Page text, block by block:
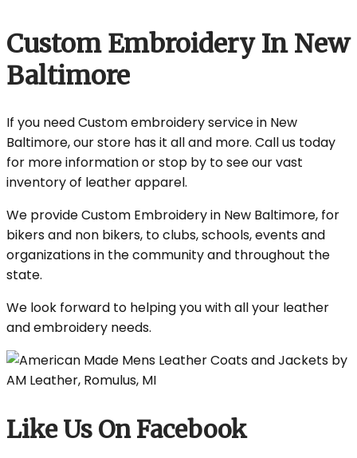
Custom Embroidery In New
Baltimore
If you need Custom embroidery service in New
Baltimore, our store has it all and more. Call us today
for more information or stop by to see our vast
inventory of leather apparel.
We provide Custom Embroidery in New Baltimore, for
bikers and non bikers, to clubs, schools, events and
organizations in the community and throughout the
state.
We look forward to helping you with all your leather
and embroidery needs.
Like Us On Facebook